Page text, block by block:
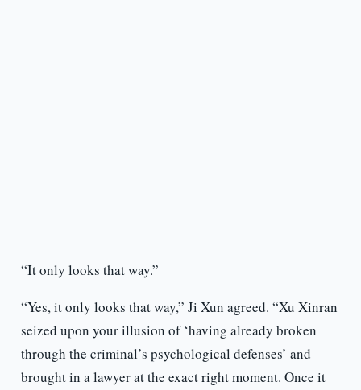
“It only looks that way.”
“Yes, it only looks that way,” Ji Xun agreed. “Xu Xinran
seized upon your illusion of ‘having already broken
through the criminal’s psychological defenses’ and
brought in a lawyer at the exact right moment. Once it